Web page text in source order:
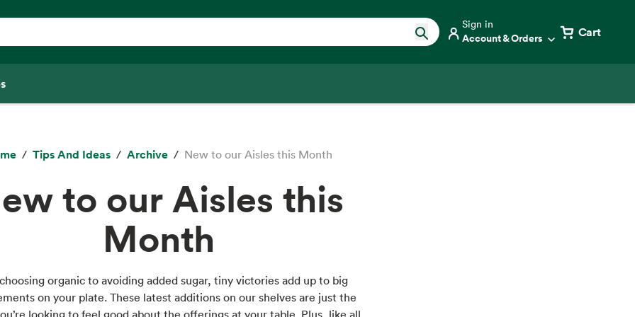
Sign in
Account & Orders Cart
Tips And Ideas Archive New to our Aisles this Month
to our Aisles this
Month
organic to avoiding added sugar, tiny victories add up to big
on your plate. These latest additions on our shelves are just the
looking to feel good about the offerings at your table. Plus, like all